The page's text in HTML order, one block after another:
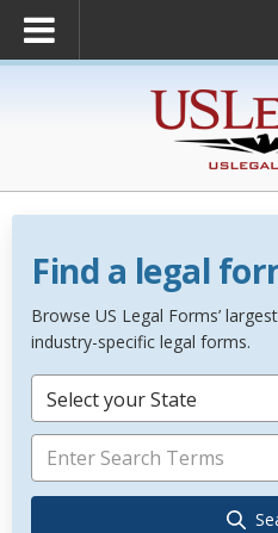
Find a legal
Browse US Legal Forms’
industry-specific legal forms.
Select your State